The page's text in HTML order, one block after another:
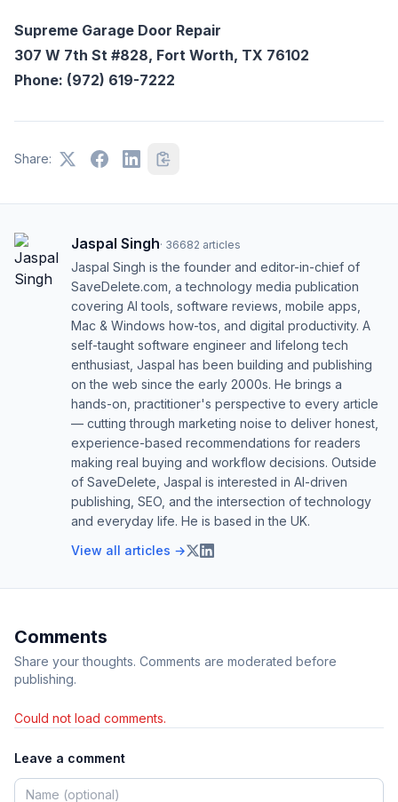
Supreme Garage Door Repair
307 W 7th St #828, Fort Worth, TX 76102
Phone: (972) 619-7222
Share:
Jaspal Singh· 36682 articles
Jaspal Singh is the founder and editor-in-chief of
SaveDelete.com, a technology media publication
covering AI tools, software reviews, mobile apps,
Mac & Windows how-tos, and digital productivity. A
self-taught software engineer and lifelong tech
enthusiast, Jaspal has been building and publishing
on the web since the early 2000s. He brings a
hands-on, practitioner's perspective to every article
— cutting through marketing noise to deliver honest,
experience-based recommendations for readers
making real buying and workflow decisions. Outside
of SaveDelete, Jaspal is interested in AI-driven
publishing, SEO, and the intersection of technology
and everyday life. He is based in the UK.
View all articles →
Comments
Share your thoughts. Comments are moderated before
publishing.
Could not load comments.
Leave a comment